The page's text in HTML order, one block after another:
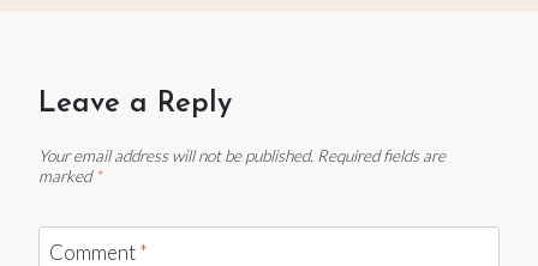
Leave a Reply
Your email address will not be published. Required fields are
marked *
Comment*